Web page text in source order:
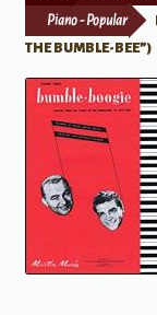
Print Now
Piano - Popular
THE BUMBLE-BEE”)